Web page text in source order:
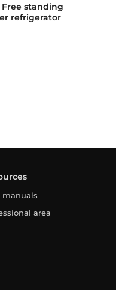
standing
refrigerator
manuals
area